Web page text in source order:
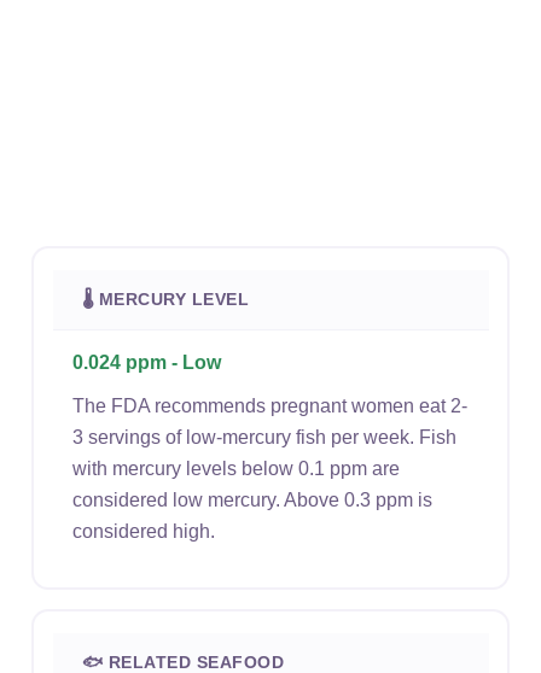
🌡 MERCURY LEVEL
0.024 ppm - Low
The FDA recommends pregnant women eat 2-
3 servings of low-mercury fish per week. Fish
with mercury levels below 0.1 ppm are
considered low mercury. Above 0.3 ppm is
considered high.
🐟 RELATED SEAFOOD